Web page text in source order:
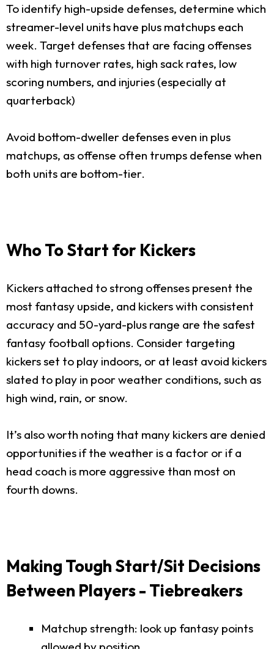
To identify high-upside defenses, determine which
streamer-level units have plus matchups each
week. Target defenses that are facing offenses
with high turnover rates, high sack rates, low
scoring numbers, and injuries (especially at
quarterback)
Avoid bottom-dweller defenses even in plus
matchups, as offense often trumps defense when
both units are bottom-tier.
Who To Start for Kickers
Kickers attached to strong offenses present the
most fantasy upside, and kickers with consistent
accuracy and 50-yard-plus range are the safest
fantasy football options. Consider targeting
kickers set to play indoors, or at least avoid kickers
slated to play in poor weather conditions, such as
high wind, rain, or snow.
It’s also worth noting that many kickers are denied
opportunities if the weather is a factor or if a
head coach is more aggressive than most on
fourth downs.
Making Tough Start/Sit Decisions
Between Players - Tiebreakers
Matchup strength: look up fantasy points